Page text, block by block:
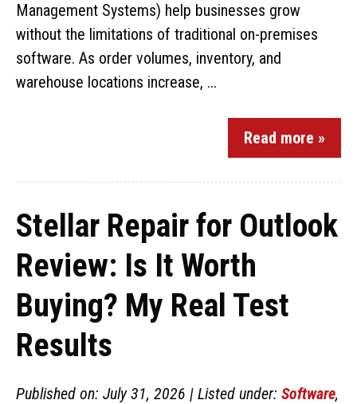
Management Systems) help businesses grow
without the limitations of traditional on-premises
software. As order volumes, inventory, and
warehouse locations increase, ...
Read more »
Stellar Repair for Outlook
Review: Is It Worth
Buying? My Real Test
Results
Published on: July 31, 2026 | Listed under: Software,